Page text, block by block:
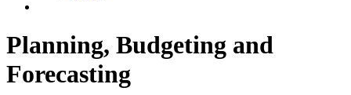
Planning, Budgeting and
Forecasting